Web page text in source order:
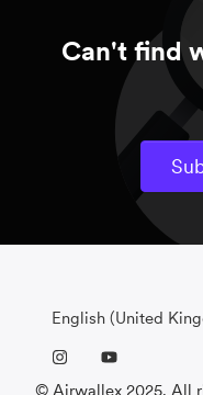
Can't find
English (United
© Airwallex 2025. All